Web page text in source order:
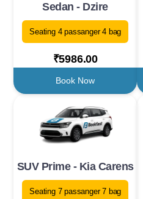
Sedan - Dzire
Seating 4 passanger 4 bag
₹5986.00
Book Now
SUV Prime - Kia Carens
Seating 7 passanger 7 bag